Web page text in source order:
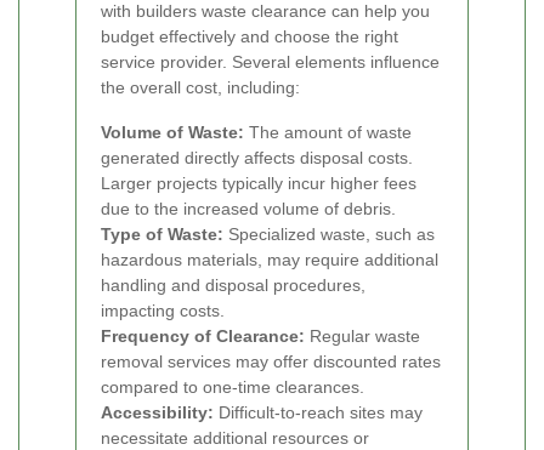
with builders waste clearance can help you
budget effectively and choose the right
service provider. Several elements influence
the overall cost, including:
Volume of Waste: The amount of waste
generated directly affects disposal costs.
Larger projects typically incur higher fees
due to the increased volume of debris.
Type of Waste: Specialized waste, such as
hazardous materials, may require additional
handling and disposal procedures,
impacting costs.
Frequency of Clearance: Regular waste
removal services may offer discounted rates
compared to one-time clearances.
Accessibility: Difficult-to-reach sites may
necessitate additional resources or